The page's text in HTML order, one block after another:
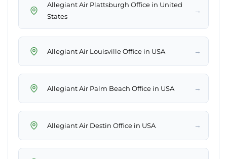
Allegiant Air Plattsburgh Office in United
States
→
Allegiant Air Louisville Office in USA →
Allegiant Air Palm Beach Office in USA →
Allegiant Air Destin Office in USA →